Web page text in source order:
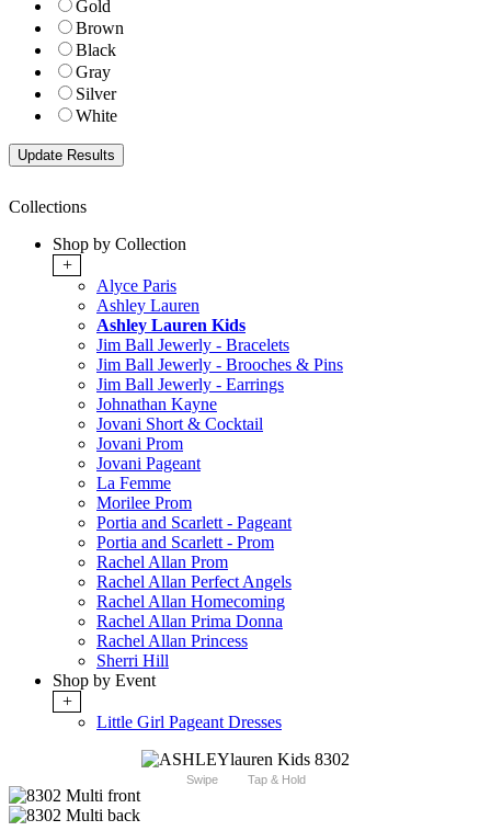
Gold
Brown
Black
Gray
Silver
White
Collections
Shop by Collection
+
Alyce Paris
Ashley Lauren
Ashley Lauren Kids
Jim Ball Jewerly - Bracelets
Jim Ball Jewerly - Brooches & Pins
Jim Ball Jewerly - Earrings
Johnathan Kayne
Jovani Short & Cocktail
Jovani Prom
Jovani Pageant
La Femme
Morilee Prom
Portia and Scarlett - Pageant
Portia and Scarlett - Prom
Rachel Allan Prom
Rachel Allan Perfect Angels
Rachel Allan Homecoming
Rachel Allan Prima Donna
Rachel Allan Princess
Sherri Hill
Shop by Event
+
Little Girl Pageant Dresses
Swipe Tap & Hold